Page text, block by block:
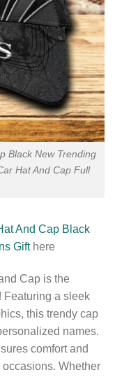
Black New Trending
Hat And Cap Full
And Cap Black
Gifthere
Cap is the
Featuring a sleek
this trendy cap
names.
comfort and
Whether